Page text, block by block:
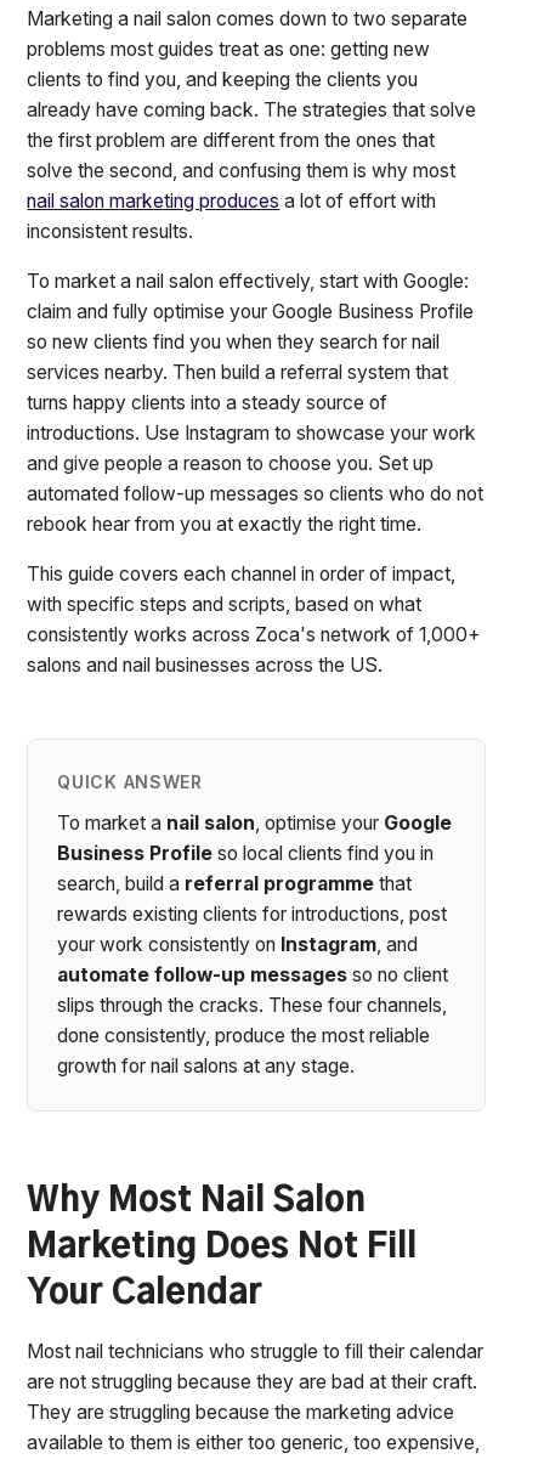
Marketing a nail salon comes down to two separate
problems most guides treat as one: getting new
clients to find you, and keeping the clients you
already have coming back. The strategies that solve
the first problem are different from the ones that
solve the second, and confusing them is why most
nail salon marketing produces a lot of effort with
inconsistent results.
To market a nail salon effectively, start with Google:
claim and fully optimise your Google Business Profile
so new clients find you when they search for nail
services nearby. Then build a referral system that
turns happy clients into a steady source of
introductions. Use Instagram to showcase your work
and give people a reason to choose you. Set up
automated follow-up messages so clients who do not
rebook hear from you at exactly the right time.
This guide covers each channel in order of impact,
with specific steps and scripts, based on what
consistently works across Zoca's network of 1,000+
salons and nail businesses across the US.
QUICK ANSWER
To market a nail salon , optimise your Google
Business Profile so local clients find you in
search, build a referral programme that
rewards existing clients for introductions, post
your work consistently on Instagram , and
automate follow-up messages so no client
slips through the cracks. These four channels,
done consistently, produce the most reliable
growth for nail salons at any stage.
Why Most Nail Salon
Marketing Does Not Fill
Your Calendar
Most nail technicians who struggle to fill their calendar
are not struggling because they are bad at their craft.
They are struggling because the marketing advice
available to them is either too generic, too expensive,